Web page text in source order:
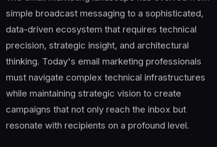
simple broadcast messaging to a sophisticated,
data-driven ecosystem that requires technical
precision, strategic insight, and architectural
thinking. Today's email marketing professionals
must navigate complex technical infrastructures
while maintaining strategic vision to create
campaigns that not only reach the inbox but
resonate with recipients on a profound level.